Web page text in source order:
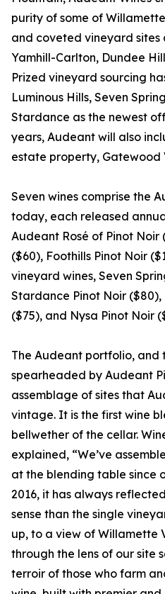
purity of some of
and coveted vineyard sites
Yamhill-Carlton, Dundee
Prized vineyard sourcing
Luminous Hills, Seven
Stardance as the newest
years, Audeant will also
estate property, Gatewood
Seven wines comprise the
today, each released
Audeant Rosé of Pinot
($60), Foothills Pinot Noir
vineyard wines, Seven
Stardance Pinot Noir ($80),
($75), and Nysa Pinot Noir
The Audeant portfolio, and
spearheaded by Audeant
assemblage of sites that
vintage. It is the first wine
bellwether of the cellar.
explained, “We’ve
at the blending table since
2016, it has always
sense than the single
up, to a view of Willamette
through the lens of our site
terroir of those who farm